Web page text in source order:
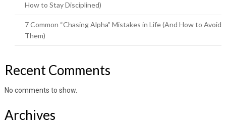
How to Stay Disciplined)
7 Common “Chasing Alpha” Mistakes in Life (And How to Avoid
Them)
Recent Comments
No comments to show.
Archives